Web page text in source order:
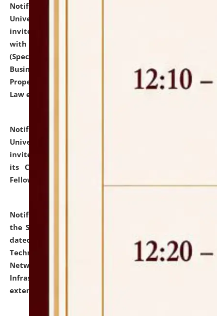
Notification dated: July 13, 2026,
University and Judicial Academy (NLUJA), Assam
invites to attend walk-in-interview for empannelled
with university as Guest Faculty Member of Law
(Specializations: Constitutional Law, Criminal Law,
Business Law, Environmental Law, Intellectual
Property Right Law, International Law, Human Rights
Law etc.)
Notification dated: July 10, 2026,
University and Judicial Academy (NLUJA), Assam
invites applications for contractual positions under
its Continuing Legal Education (CLE) and Lawyer
Fellowship Programmes.
Notification dated: July 10, 2026,
the SNIQ No. NLUJAA/ADMIN/F/IT-AUDIT/2026/42/606
dated 26-06-2026 for Comprehensive Information
Technology (IT), Information Security, Cyber Security,
Network, Digital Asset, Website, Email, ERP and CCTV
Infrastructure Audit of NLUJA, Assam has been
extended.